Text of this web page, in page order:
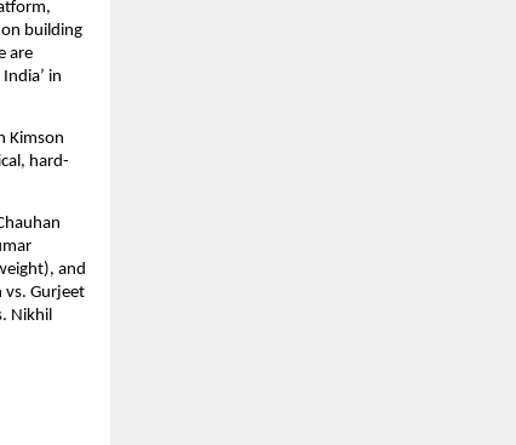
building
are
in
Kimson
hard-
and
vs. Gurjeet
Nikhil